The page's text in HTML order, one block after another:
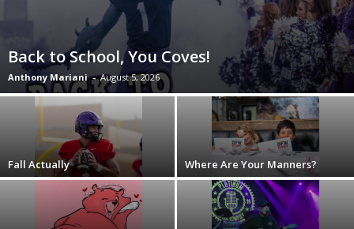
Back to School, You Coves!
Anthony Mariani - August 5, 2026
Fall Actually Where Are Your Manners?